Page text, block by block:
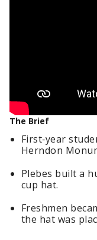
The Brief
First‑year
Herndon
Plebes built a
cup hat.
Freshmen
the hat was